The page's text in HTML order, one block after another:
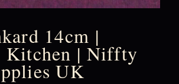
14cm |
Kitchen | Niffty
UK